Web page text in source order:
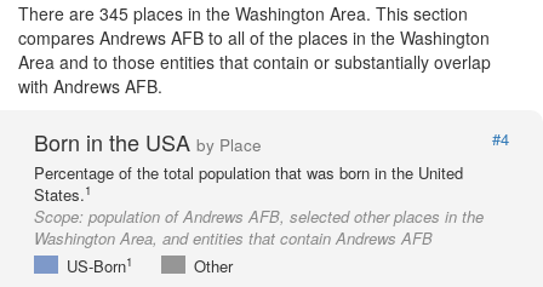
There are 345 places in the Washington Area. This section
compares Andrews AFB to all of the places in the Washington
Area and to those entities that contain or substantially overlap
with Andrews AFB.
Born in the USA by Place
#4
Percentage of the total population that was born in the United
States.1
Scope: population of Andrews AFB, selected other places in the
Washington Area, and entities that contain Andrews AFB
US-Born1 Other